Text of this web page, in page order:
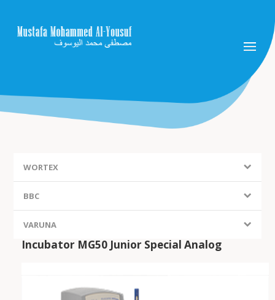
WORTEX
BBC
VARUNA
Incubator MG50 Junior Special Analog